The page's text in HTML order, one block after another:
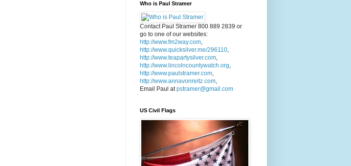
Who is Paul Stramer
Contact Paul Stramer 800 889 2839 or
go to one of our websites:
http://www.fm2way.com,
http://www.quicksilver.me/296110,
http://www.teapartysilver.com,
http://www.lincolncountywatch.org,
http://www.paulstramer.com,
http://www.annavonreitz.com,
Email Paul atpstramer@gmail.com
US Civil Flags